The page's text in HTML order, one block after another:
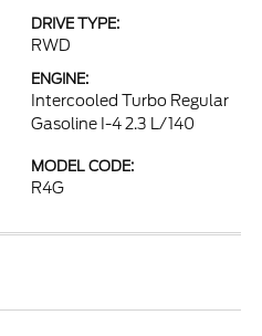
DRIVE TYPE:
RWD
ENGINE:
Intercooled Turbo Regular
Gasoline I-4 2.3 L/140
MODEL CODE:
R4G